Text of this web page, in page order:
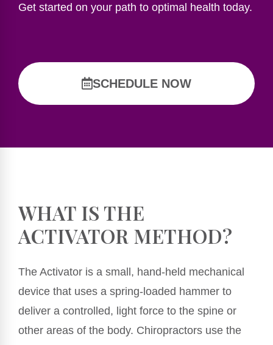
Get started on your path to optimal health today.
SCHEDULE NOW
WHAT IS THE
ACTIVATOR METHOD?
The Activator is a small, hand-held mechanical
device that uses a spring-loaded hammer to
deliver a controlled, light force to the spine or
other areas of the body. Chiropractors use the